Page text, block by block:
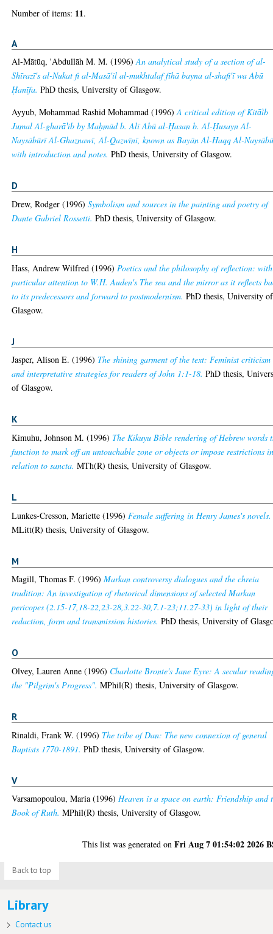
Number of items: 11.
A
Al-Mātūq, 'Abdullāh M. M. (1996)An analytical study of a section of al-
Shīrazī's al-Nukat fi al-Masā'il al-mukhtalaf fīhā bayna al-shafi'ī wa Abū
Ḥanīfa. PhD thesis, University of Glasgow.
Ayyub, Mohammad Rashid Mohammad (1996)A critical edition of Kitā̕ib
Jumal Al-gharā̕'ib by Maḥmūd b. Alī Abū al-Ḥasan b. Al-Ḥusayn Al-
Naysābūrī Al-Ghaznawī, Al-Qazwīnī, known as Bayān Al-Haqq Al-
with introduction and notes. PhD thesis, University of Glasgow.
D
Drew, Rodger (1996)Symbolism and sources in the painting and poetry of
Dante Gabriel Rossetti. PhD thesis, University of Glasgow.
H
Hass, Andrew Wilfred (1996) Poetics and the philosophy of reflection: with
particular attention to W.H. Auden's The sea and the mirror as it reflects
to its predecessors and forward to postmodernism. PhD thesis, University of
Glasgow.
J
Jasper, Alison E. (1996) The shining garment of the text: Feminist criticism
and interpretative strategies for readers of John 1:1-18. PhD thesis,
of Glasgow.
K
Kimuhu, Johnson M. (1996) The Kikuyu Bible rendering of Hebrew words
function to mark off an untouchable zone or objects or impose restrictions
relation to sancta. MTh(R) thesis, University of Glasgow.
L
Lunkes-Cresson, Mariette (1996) Female suffering in Henry James's novels.
MLitt(R) thesis, University of Glasgow.
M
Magill, Thomas F. (1996)Markan controversy dialogues and the chreia
tradition: An investigation of rhetorical dimensions of selected Markan
pericopes (2.15-17,18-22,23-28,3.22-30,7.1-23;11.27-33) in light of their
redaction, form and transmission histories. PhD thesis, University of
O
Olvey, Lauren Anne (1996) Charlotte Bronte's Jane Eyre: A secular
the "Pilgrim's Progress". MPhil(R) thesis, University of Glasgow.
R
Rinaldi, Frank W. (1996) The tribe of Dan: The new connexion of general
Baptists 1770-1891. PhD thesis, University of Glasgow.
V
Varsamopoulou, Maria (1996)Heaven is a space on earth: Friendship and
Book of Ruth. MPhil(R) thesis, University of Glasgow.
This list was generated onFri Aug 7 01:54:02 2026
Back to top
Library
Contact us